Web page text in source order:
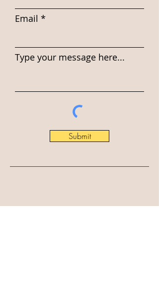
Email
Type your message here...
Submit